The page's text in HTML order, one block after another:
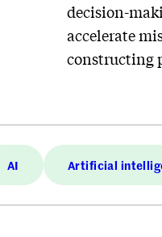
decision-
accelerate
constructing
AI Artificial